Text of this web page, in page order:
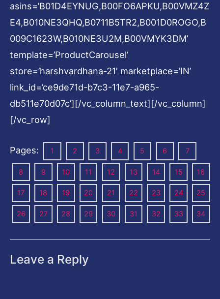
asins=’B01D4EYNUG,B00FO6APKU,B00VMZ4Z
E4,B010NE3QHQ,B0711B5TR2,B001D0ROGO,B
009C1623W,B010NE3U2M,B00VMYK3DM’
template=’ProductCarousel’
store=’harshvardhana-21′ marketplace=’IN’
link_id=’ce9de71d-b7c3-11e7-a965-
db511e70d07c’][/vc_column_text][/vc_column]
[/vc_row]
Pages: 1 2 3 4 5 6 7
8 9 10 11 12 13 14 15 16
17 18 19 20 21 22 23 24 25
26 27 28 29 30 31 32 33 34
Leave a Reply